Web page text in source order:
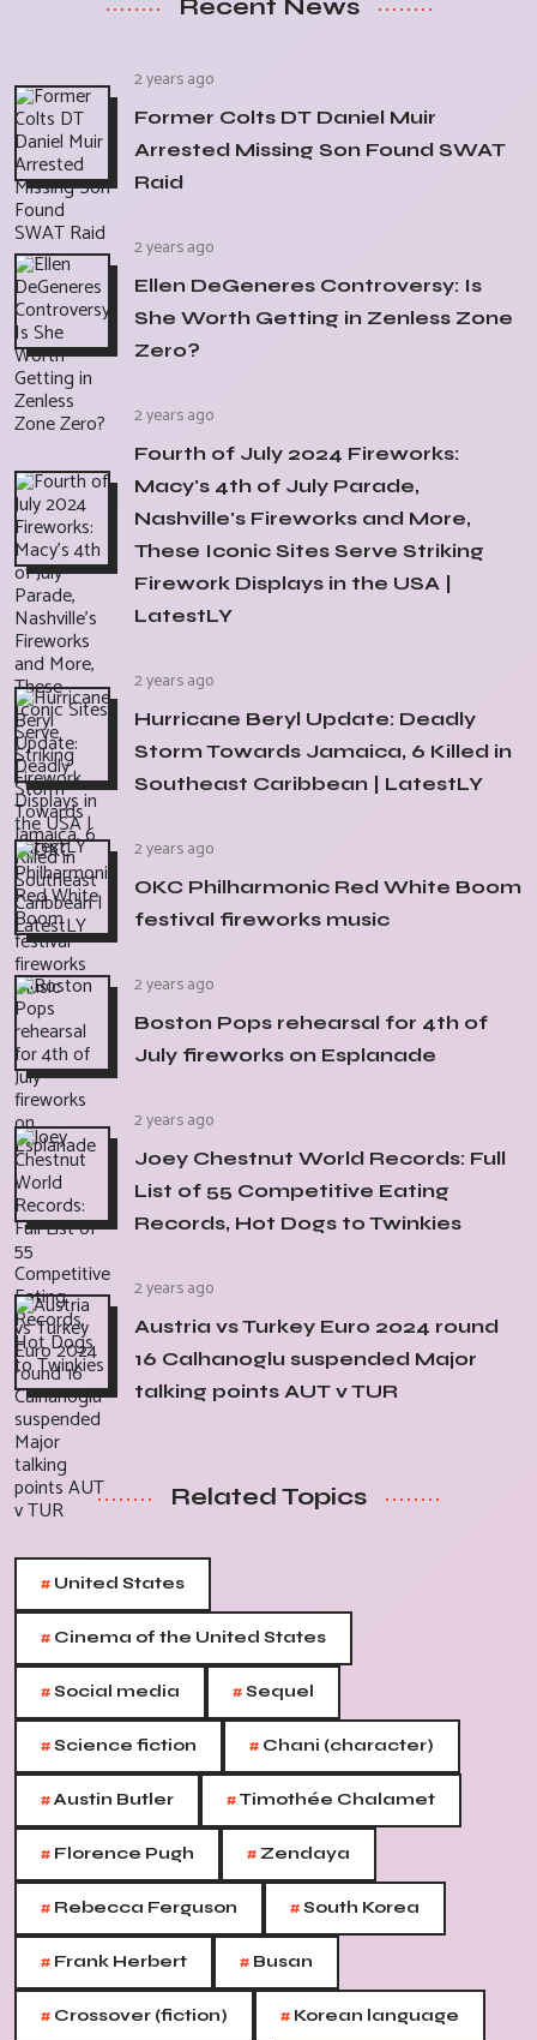
Recent News
2 years ago
Former Colts DT Daniel Muir
Arrested Missing Son Found SWAT
Raid
2 years ago
Ellen DeGeneres Controversy: Is
She Worth Getting in Zenless Zone
Zero?
2 years ago
Fourth of July 2024 Fireworks:
Macy's 4th of July Parade,
Nashville's Fireworks and More,
These Iconic Sites Serve Striking
Firework Displays in the USA |
LatestLY
2 years ago
Hurricane Beryl Update: Deadly
Storm Towards Jamaica, 6 Killed in
Southeast Caribbean | LatestLY
2 years ago
OKC Philharmonic Red White Boom
festival fireworks music
2 years ago
Boston Pops rehearsal for 4th of
July fireworks on Esplanade
2 years ago
Joey Chestnut World Records: Full
List of 55 Competitive Eating
Records, Hot Dogs to Twinkies
2 years ago
Austria vs Turkey Euro 2024 round
16 Calhanoglu suspended Major
talking points AUT v TUR
Related Topics
# United States
# Cinema of the United States
#Social media #Sequel
#Science fiction # Chani (character)
#Austin Butler #Timothée Chalamet
# Florence Pugh # Zendaya
# Rebecca Ferguson #South Korea
# Frank Herbert # Busan
# Crossover (fiction) # Korean language